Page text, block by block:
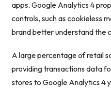
apps. Google Analytics 4
controls, such as cookieless
brand better understand the
A large percentage of retail
providing transactions data
stores to Google Analytics 4